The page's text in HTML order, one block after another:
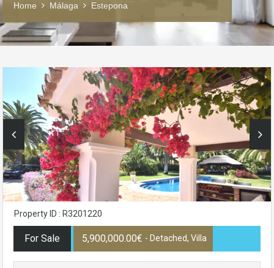
Home Málaga Estepona
Property ID : R3201220
For Sale 5,900,000.00€ - Detached, Villa